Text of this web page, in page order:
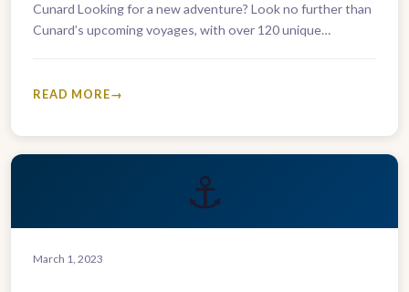
Cunard Looking for a new adventure? Look no further than
Cunard’s upcoming voyages, with over 120 unique
READ MORE
⚓
March 1, 2023